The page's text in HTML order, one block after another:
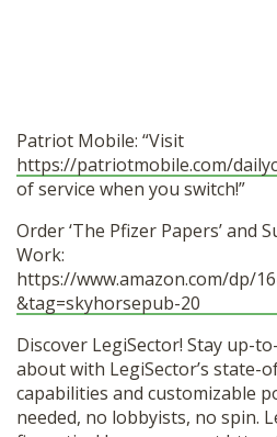
Patriot Mobile: “Visit
https://patriotmobile.com/
of service when you switch!”
Order ‘The Pfizer Papers’ and
Work:
https://www.amazon.com/dp/
&tag=skyhorsepub-20
Discover LegiSector! Stay up-
about with LegiSector’s state-
capabilities and customizable
needed, no lobbyists, no spin.